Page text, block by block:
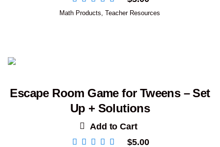
Math Products ,Teacher Resources
Escape Room Game for Tweens – Set
Up + Solutions
Add to Cart
$5.00